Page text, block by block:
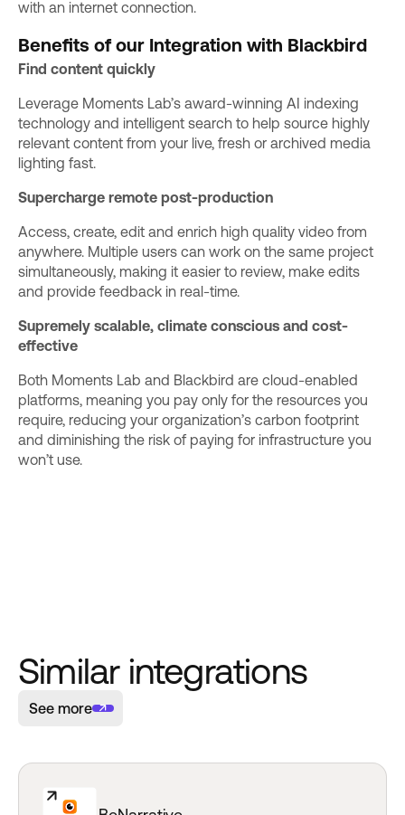
with an internet connection.
Benefits of our Integration with Blackbird
Find content quickly
Leverage Moments Lab’s award-winning AI indexing
technology and intelligent search to help source highly
relevant content from your live, fresh or archived media
lighting fast.
Supercharge remote post-production
Access, create, edit and enrich high quality video from
anywhere. Multiple users can work on the same project
simultaneously, making it easier to review, make edits
and provide feedback in real-time.
Supremely scalable, climate conscious and cost-
effective
Both Moments Lab and Blackbird are cloud-enabled
platforms, meaning you pay only for the resources you
require, reducing your organization’s carbon footprint
and diminishing the risk of paying for infrastructure you
won’t use.
Similar integrations
See more